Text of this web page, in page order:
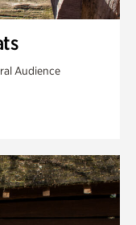
Audience